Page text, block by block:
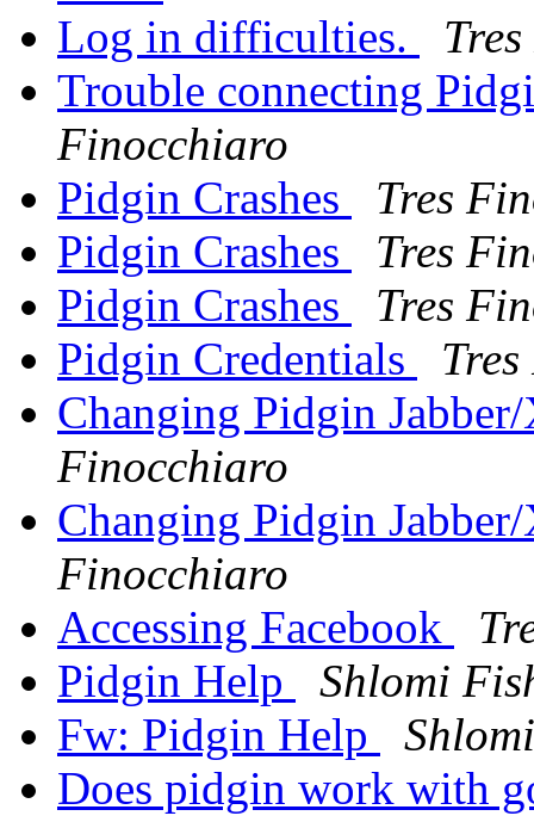
Log in difficulties.
Trouble connecting
Finocchiaro
Pidgin Crashes
Tres
Pidgin Crashes
Tres
Pidgin Crashes
Tres
Pidgin Credentials
Changing Pidgin
Finocchiaro
Changing Pidgin
Finocchiaro
Accessing Facebook
Pidgin Help
Shlomi
Fw: Pidgin Help
Does pidgin work with